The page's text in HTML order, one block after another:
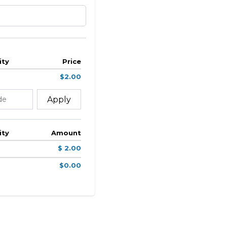
Price
$2.00
Apply
Amount
$ 2.00
$0.00